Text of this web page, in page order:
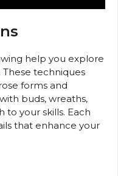
help you explore
These techniques
forms and
buds, wreaths,
to your skills. Each
that enhance your